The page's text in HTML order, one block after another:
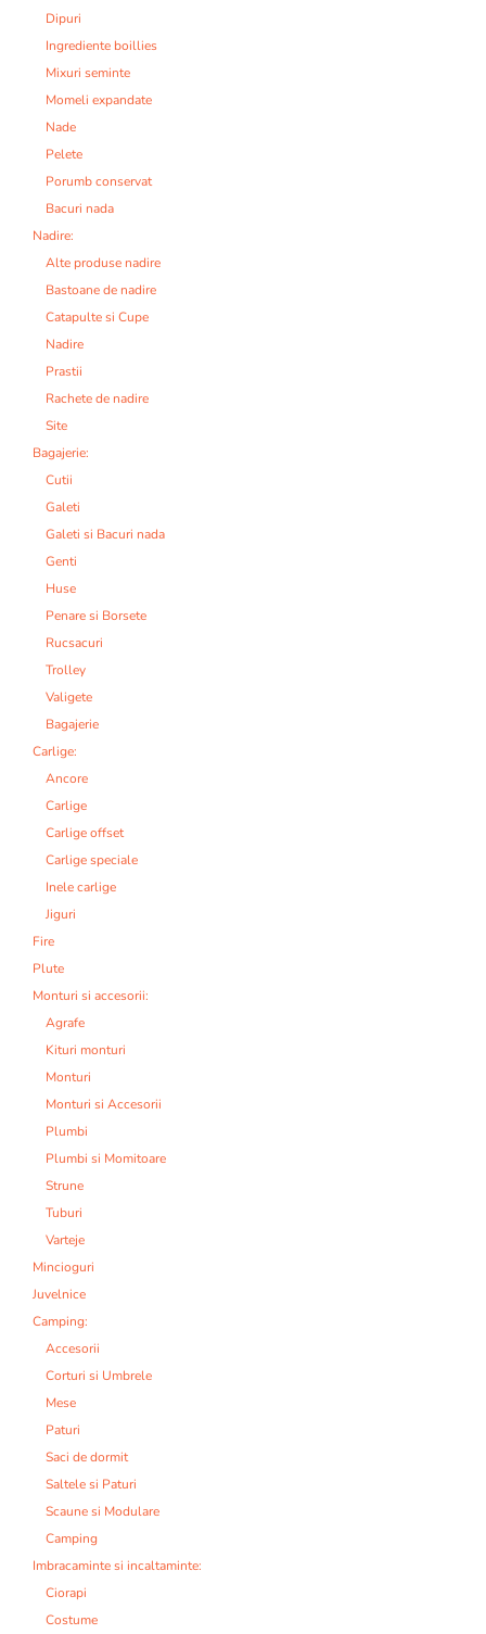
Dipuri
Ingrediente boillies
Mixuri seminte
Momeli expandate
Nade
Pelete
Porumb conservat
Bacuri nada
Nadire:
Alte produse nadire
Bastoane de nadire
Catapulte si Cupe
Nadire
Prastii
Rachete de nadire
Site
Bagajerie:
Cutii
Galeti
Galeti si Bacuri nada
Genti
Huse
Penare si Borsete
Rucsacuri
Trolley
Valigete
Bagajerie
Carlige:
Ancore
Carlige
Carlige offset
Carlige speciale
Inele carlige
Jiguri
Fire
Plute
Monturi si accesorii:
Agrafe
Kituri monturi
Monturi
Monturi si Accesorii
Plumbi
Plumbi si Momitoare
Strune
Tuburi
Varteje
Mincioguri
Juvelnice
Camping:
Accesorii
Corturi si Umbrele
Mese
Paturi
Saci de dormit
Saltele si Paturi
Scaune si Modulare
Camping
Imbracaminte si incaltaminte:
Ciorapi
Costume